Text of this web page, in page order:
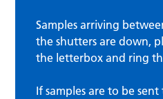
Samples arriving
the shutters are down,
the letterbox and ring
If samples are to be